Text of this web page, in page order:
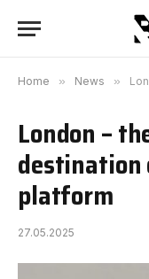
Home » News »
London –
destination
platform
27.05.2025